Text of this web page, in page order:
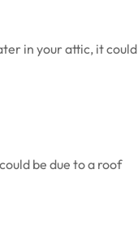
in your attic, it could
be due to a roof